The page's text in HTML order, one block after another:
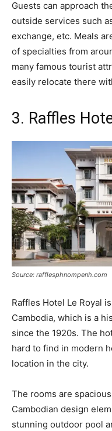
Guests can approach
outside services such
exchange, etc. Meals
of specialties from
many famous tourist
easily relocate there
3. Raffles
Source: rafflesphnompenh.com
Raffles Hotel Le Royal
Cambodia, which is a
since the 1920s. The
hard to find in modern
location in the city.
The rooms are
Cambodian design
stunning outdoor pool